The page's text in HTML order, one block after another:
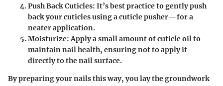
Push Back Cuticles: It’s best practice to gently push
back your cuticles using a cuticle pusher—for a
neater application.
Moisturize: Apply a small amount of cuticle oil to
maintain nail health, ensuring not to apply it
directly to the nail surface.
By preparing your nails this way, you lay the groundwork